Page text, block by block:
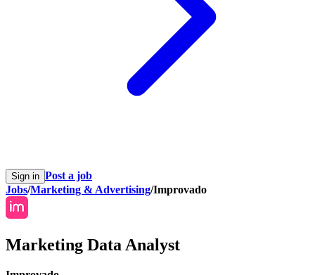
Sign in Post a job
Jobs/Marketing & Advertising/Improvado
Marketing Data Analyst